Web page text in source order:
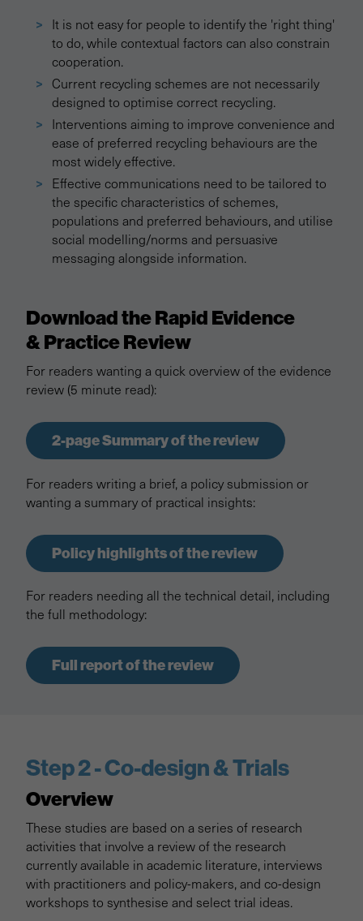
It is not easy for people to identify the 'right thing'
to do, while contextual factors can also constrain
cooperation.
Current recycling schemes are not necessarily
designed to optimise correct recycling.
Interventions aiming to improve convenience and
ease of preferred recycling behaviours are the
most widely effective.
Effective communications need to be tailored to
the specific characteristics of schemes,
populations and preferred behaviours, and utilise
social modelling/norms and persuasive
messaging alongside information.
Download the Rapid Evidence
& Practice Review
For readers wanting a quick overview of the evidence
review (5 minute read):
2-page Summary of the review
For readers writing a brief, a policy submission or
wanting a summary of practical insights:
Policy highlights of the review
For readers needing all the technical detail, including
the full methodology:
Full report of the review
Step 2 - Co-design & Trials
Overview
These studies are based on a series of research
activities that involve a review of the research
currently available in academic literature, interviews
with practitioners and policy-makers, and co-design
workshops to synthesise and select trial ideas.